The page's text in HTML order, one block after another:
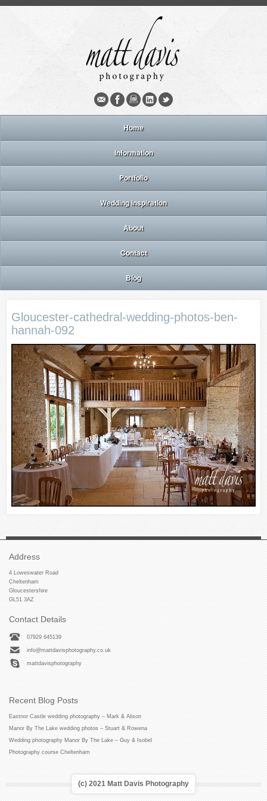
Home
Information
Portfolio
Wedding inspiration
About
Contact
Blog
Gloucester-cathedral-wedding-photos-ben-
hannah-092
Address
4 Loweswater Road
Cheltenham
Gloucestershire
GL51 3AZ
Contact Details
07929 645139
info@mattdavisphotography.co.uk
mattdavisphotography
Recent Blog Posts
Eastnor Castle wedding photography – Mark & Alison
Manor By The Lake wedding photos – Stuart & Rowena
Wedding photography Manor By The Lake – Guy & Isobel
Photography course Cheltenham
(c) 2021 Matt Davis Photography